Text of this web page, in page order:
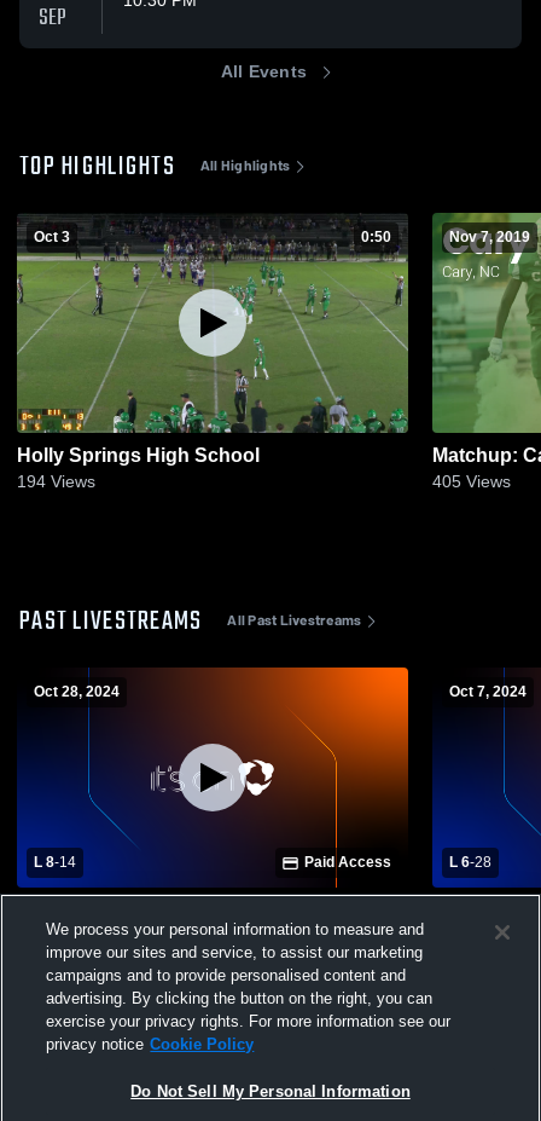
SEP
All Events
TOP HIGHLIGHTS All Highlights
Oct 3 0:50
Holly Springs High School
194 Views
Nov 7, 2019
405 Views
PAST LIVESTREAMS All Past Livestreams
Oct 28, 2024
L 8-14 Paid Access
School Mens JV Football
Oct 7, 2024
L 6-28
Mens JV
We process your personal information to measure and
improve our sites and service, to assist our marketing
campaigns and to provide personalised content and
advertising. By clicking the button on the right, you can
exercise your privacy rights. For more information see our
privacy notice Cookie Policy
Do Not Sell My Personal Information